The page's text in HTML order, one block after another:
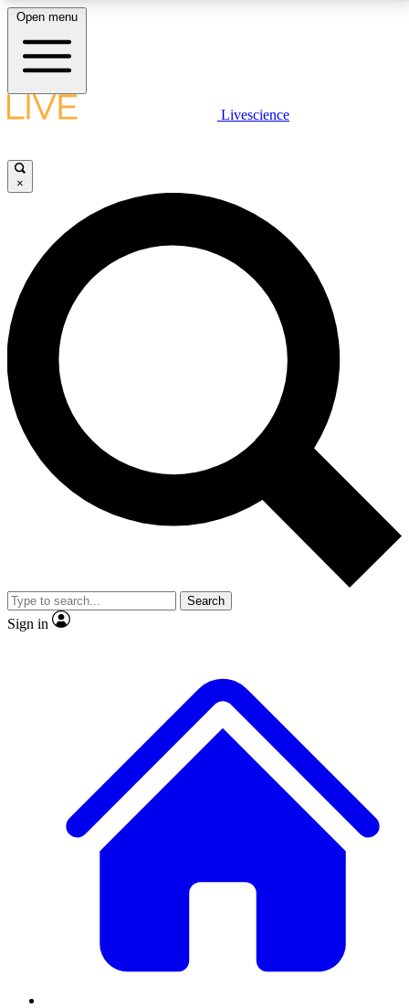
LIVE SCIENCE PLUS
JOIN FREE
LIVE SCIENCE PRO
Unlimited access to our exclusive features, expert analysis and in-depth
interviews, all ad-free
No ads, ever
Exclusive, original
reporting
video
Member-only features
Open menu
Livescience
×
Search
Sign in